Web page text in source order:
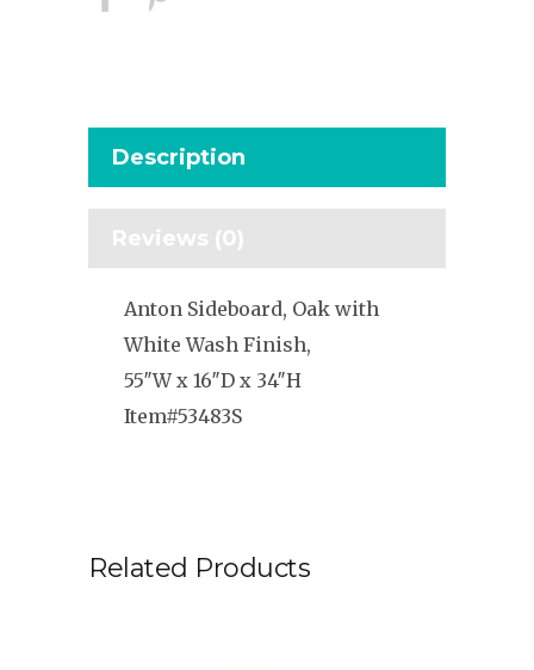
Description
Reviews (0)
Anton Sideboard, Oak with
White Wash Finish,
55″W x 16″D x 34″H
Item#53483S
Related Products